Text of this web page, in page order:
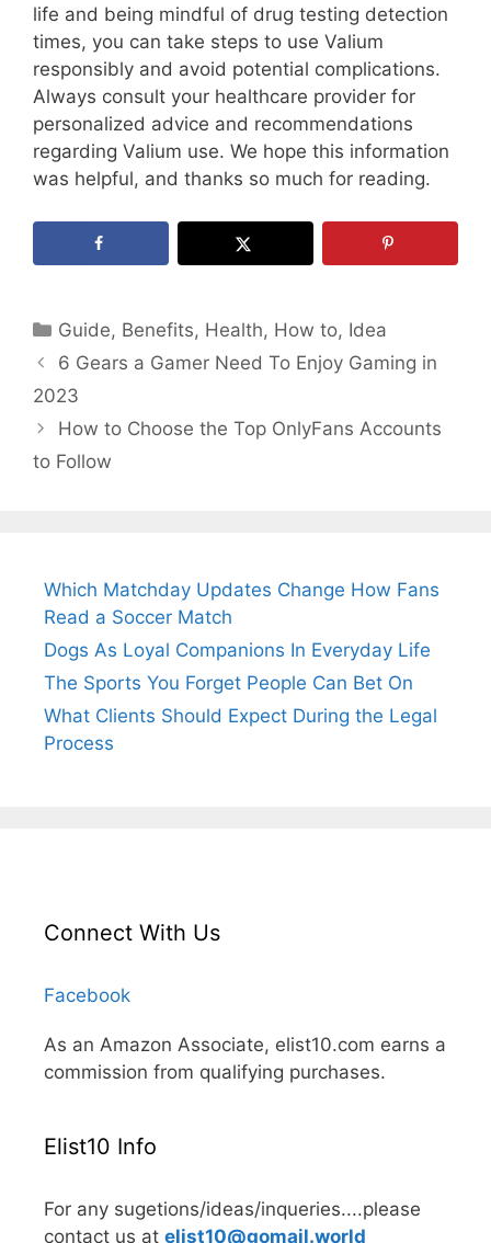
life and being mindful of drug testing detection
times, you can take steps to use Valium
responsibly and avoid potential complications.
Always consult your healthcare provider for
personalized advice and recommendations
regarding Valium use. We hope this information
was helpful, and thanks so much for reading.
Categories
Guide, Benefits, Health, How to, Idea
6 Gears a Gamer Need To Enjoy Gaming in
2023
How to Choose the Top OnlyFans Accounts
to Follow
Which Matchday Updates Change How Fans
Read a Soccer Match
Dogs As Loyal Companions In Everyday Life
The Sports You Forget People Can Bet On
What Clients Should Expect During the Legal
Process
Connect With Us
Facebook
As an Amazon Associate, elist10.com earns a
commission from qualifying purchases.
Elist10 Info
For any sugetions/ideas/inqueries....please
contact us at elist10@gomail.world